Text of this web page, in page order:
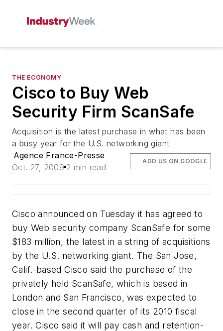
THE ECONOMY
Cisco to Buy Web
Security Firm ScanSafe
Acquisition is the latest purchase in what has been
a busy year for the U.S. networking giant
Agence France-Presse
Oct. 27, 2009 2 min read
ADD US ON GOOGLE
Cisco announced on Tuesday it has agreed to
buy Web security company ScanSafe for some
$183 million, the latest in a string of acquisitions
by the U.S. networking giant. The San Jose,
Calif.-based Cisco said the purchase of the
privately held ScanSafe, which is based in
London and San Francisco, was expected to
close in the second quarter of its 2010 fiscal
year. Cisco said it will pay cash and retention-